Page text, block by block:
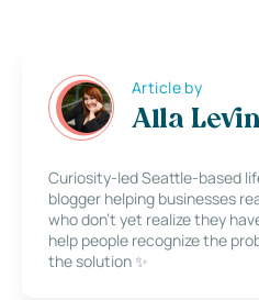
Article by
Alla Levin
Curiosity-led Seattle-based
blogger helping businesses
who don’t yet realize they
help people recognize the
the solution ✨